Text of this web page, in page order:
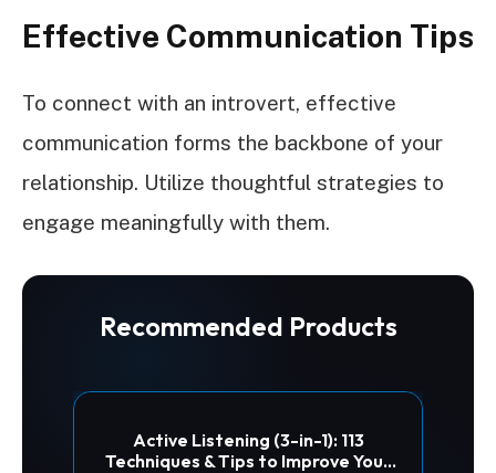
Effective Communication Tips
To connect with an introvert, effective
communication forms the backbone of your
relationship. Utilize thoughtful strategies to
engage meaningfully with them.
Recommended Products
Active Listening (3-in-1): 113
Techniques & Tips to Improve Your